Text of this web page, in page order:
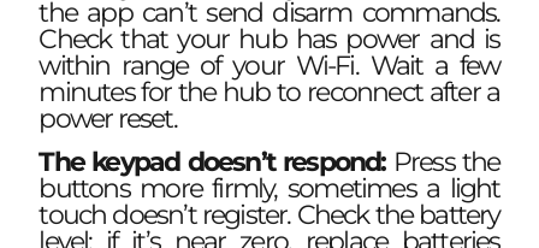
the app can’t send disarm commands.
Check that your hub has power and is
within range of your Wi-Fi. Wait a few
minutes for the hub to reconnect after a
power reset.
The keypad doesn’t respond:Press the
buttons more firmly, sometimes a light
touch doesn’t register. Check the battery